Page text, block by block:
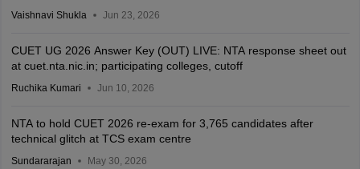
Vaishnavi Shukla Jun 23, 2026
CUET UG 2026 Answer Key (OUT) LIVE: NTA response sheet out
at cuet.nta.nic.in; participating colleges, cutoff
Ruchika Kumari Jun 10, 2026
NTA to hold CUET 2026 re-exam for 3,765 candidates after
technical glitch at TCS exam centre
Sundararajan May 30, 2026